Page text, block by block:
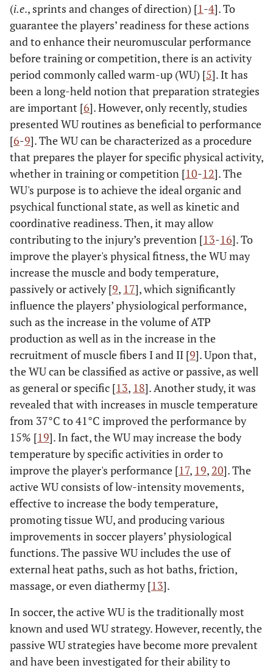
(i.e., sprints and changes of direction) [1-4]. To
guarantee the players’ readiness for these actions
and to enhance their neuromuscular performance
before training or competition, there is an activity
period commonly called warm-up (WU) [5]. It has
been a long-held notion that preparation strategies
are important [6]. However, only recently, studies
presented WU routines as beneficial to performance
[6-9]. The WU can be characterized as a procedure
that prepares the player for specific physical activity,
whether in training or competition [10-12]. The
WU's purpose is to achieve the ideal organic and
psychical functional state, as well as kinetic and
coordinative readiness. Then, it may allow
contributing to the injury’s prevention [13-16]. To
improve the player's physical fitness, the WU may
increase the muscle and body temperature,
passively or actively [9, 17], which significantly
influence the players’ physiological performance,
such as the increase in the volume of ATP
production as well as in the increase in the
recruitment of muscle fibers I and II [9]. Upon that,
the WU can be classified as active or passive, as well
as general or specific [13, 18]. Another study, it was
revealed that with increases in muscle temperature
from 37°C to 41°C improved the performance by
15% [19]. In fact, the WU may increase the body
temperature by specific activities in order to
improve the player's performance [17, 19, 20]. The
active WU consists of low-intensity movements,
effective to increase the body temperature,
promoting tissue WU, and producing various
improvements in soccer players’ physiological
functions. The passive WU includes the use of
external heat paths, such as hot baths, friction,
massage, or even diathermy [13].
In soccer, the active WU is the traditionally most
known and used WU strategy. However, recently, the
passive WU strategies have become more prevalent
and have been investigated for their ability to